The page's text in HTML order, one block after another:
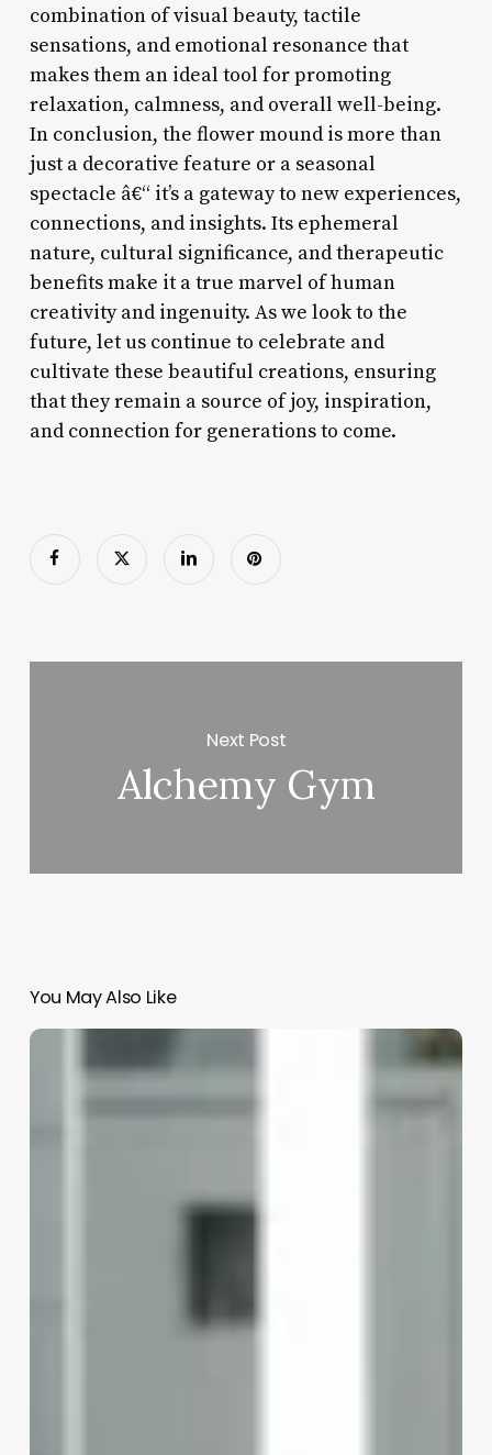
combination of visual beauty, tactile
sensations, and emotional resonance that
makes them an ideal tool for promoting
relaxation, calmness, and overall well-being.
In conclusion, the flower mound is more than
just a decorative feature or a seasonal
spectacle â€“ it’s a gateway to new experiences,
connections, and insights. Its ephemeral
nature, cultural significance, and therapeutic
benefits make it a true marvel of human
creativity and ingenuity. As we look to the
future, let us continue to celebrate and
cultivate these beautiful creations, ensuring
that they remain a source of joy, inspiration,
and connection for generations to come.
Next Post
Alchemy Gym
You May Also Like
What